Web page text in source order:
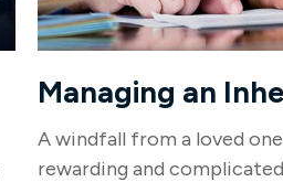
Managing an
A windfall from a loved
rewarding and